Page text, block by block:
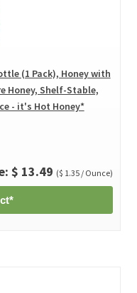
(1 Pack), Honey with
Honey, Shelf-Stable,
- it's Hot Honey*
$ 13.49 ($ 1.35 / Ounce)